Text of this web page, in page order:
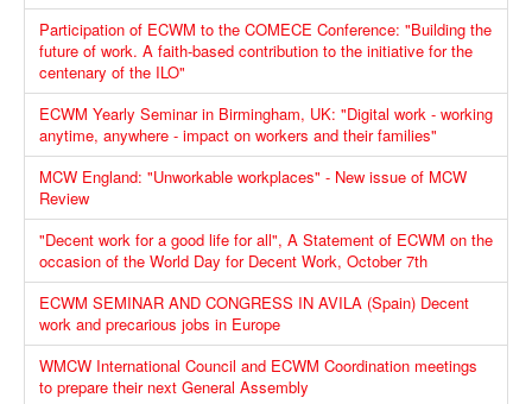
Participation of ECWM to the COMECE Conference: "Building the
future of work. A faith-based contribution to the initiative for the
centenary of the ILO"
ECWM Yearly Seminar in Birmingham, UK: "Digital work - working
anytime, anywhere - impact on workers and their families"
MCW England: "Unworkable workplaces" - New issue of MCW
Review
"Decent work for a good life for all", A Statement of ECWM on the
occasion of the World Day for Decent Work, October 7th
ECWM SEMINAR AND CONGRESS IN AVILA (Spain) Decent
work and precarious jobs in Europe
WMCW International Council and ECWM Coordination meetings
to prepare their next General Assembly